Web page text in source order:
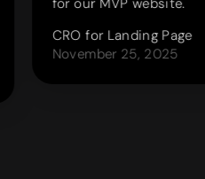
CRO for Landing Page
November 25, 2025